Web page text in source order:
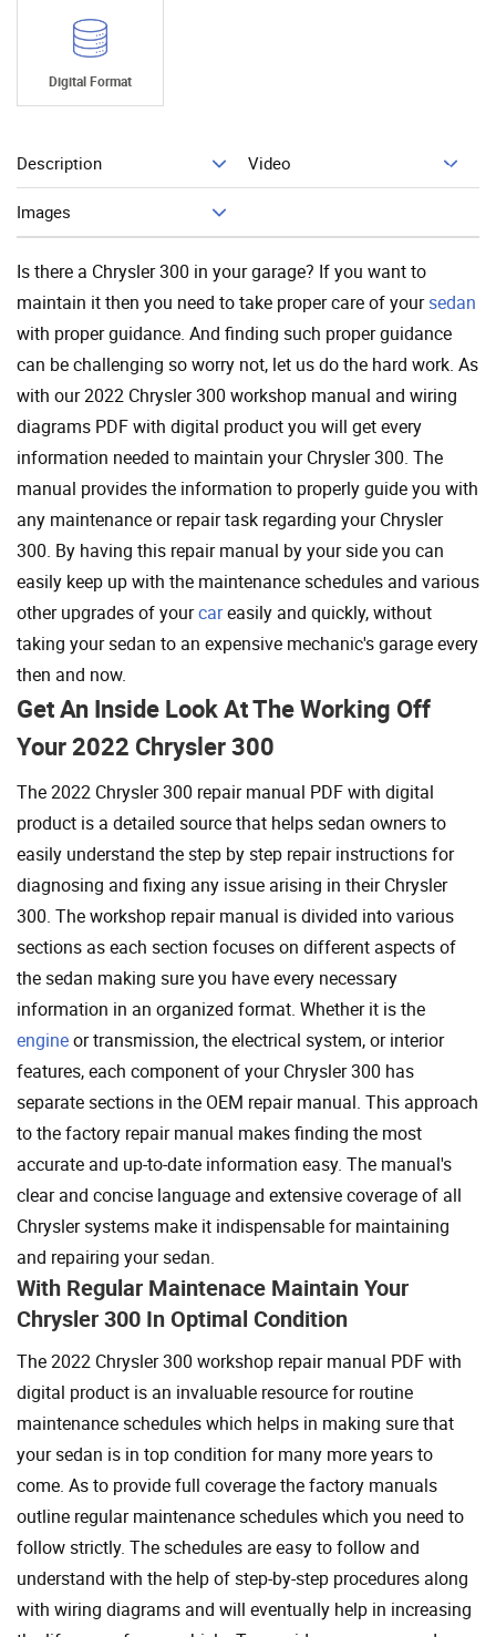
Digital Format
Description Video
Images
Add To Cart
Is there a Chrysler 300 in your garage? If you want to
maintain it then you need to take proper care of yoursedan
with proper guidance. And finding such proper guidance
can be challenging so worry not, let us do the hard work. As
with our 2022 Chrysler 300 workshop manual and wiring
diagrams PDF with digital product you will get every
information needed to maintain your Chrysler 300. The
manual provides the information to properly guide you with
any maintenance or repair task regarding your Chrysler
300. By having this repair manual by your side you can
easily keep up with the maintenance schedules and various
other upgrades of yourcareasily and quickly, without
taking your sedan to an expensive mechanic's garage every
then and now.
Get An Inside Look At The Working Off
Your 2022 Chrysler 300
The 2022 Chrysler 300 repair manual PDF with digital
product is a detailed source that helps sedan owners to
easily understand the step by step repair instructions for
diagnosing and fixing any issue arising in their Chrysler
300. The workshop repair manual is divided into various
sections as each section focuses on different aspects of
the sedan making sure you have every necessary
information in an organized format. Whether it is the
engineor transmission, the electrical system, or interior
features, each component of your Chrysler 300 has
separate sections in the OEM repair manual. This approach
to the factory repair manual makes finding the most
accurate and up-to-date information easy. The manual's
clear and concise language and extensive coverage of all
Chrysler systems make it indispensable for maintaining
and repairing your sedan.
With Regular Maintenace Maintain Your
Chrysler 300 In Optimal Condition
The 2022 Chrysler 300 workshop repair manual PDF with
digital product is an invaluable resource for routine
maintenance schedules which helps in making sure that
your sedan is in top condition for many more years to
come. As to provide full coverage the factory manuals
outline regular maintenance schedules which you need to
follow strictly. The schedules are easy to follow and
understand with the help of step-by-step procedures along
with wiring diagrams and will eventually help in increasing